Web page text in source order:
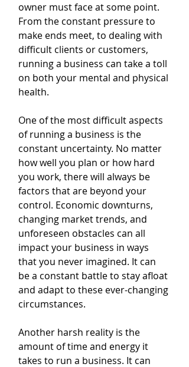
owner must face at some point.
From the constant pressure to
make ends meet, to dealing with
difficult clients or customers,
running a business can take a toll
on both your mental and physical
health.
One of the most difficult aspects
of running a business is the
constant uncertainty. No matter
how well you plan or how hard
you work, there will always be
factors that are beyond your
control. Economic downturns,
changing market trends, and
unforeseen obstacles can all
impact your business in ways
that you never imagined. It can
be a constant battle to stay afloat
and adapt to these ever-changing
circumstances.
Another harsh reality is the
amount of time and energy it
takes to run a business. It can